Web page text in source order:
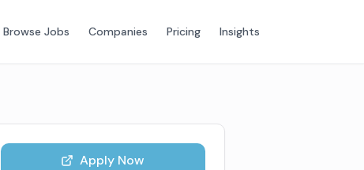
Browse Jobs Companies Pricing Insights
Apply Now